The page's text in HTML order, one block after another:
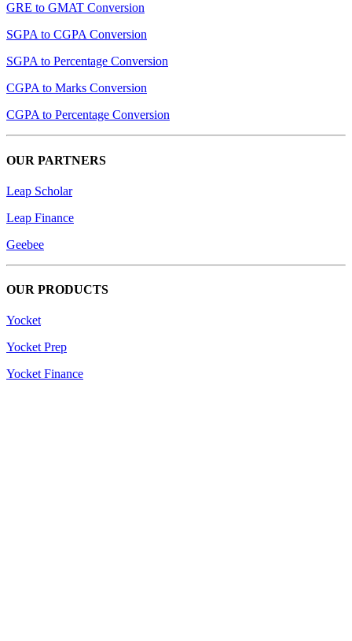
GRE to GMAT Conversion
SGPA to CGPA Conversion
SGPA to Percentage Conversion
CGPA to Marks Conversion
CGPA to Percentage Conversion
OUR PARTNERS
Leap Scholar
Leap Finance
Geebee
OUR PRODUCTS
Yocket
Yocket Prep
Yocket Finance